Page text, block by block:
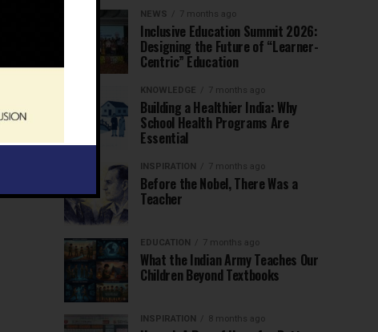
NEWS 7 months ago
Inclusive Education Summit 2026:
Designing the Future of “Learner-
Centric” Education
KNOWLEDGE 7 months ago
Building a Healthier India: Why
School Health Programs Are
Essential
INSPIRATION 7 months ago
Before the Nobel, There Was a
Teacher
EDUCATION 7 months ago
What the Indian Army Teaches Our
Children Beyond Textbooks
INSPIRATION 8 months ago